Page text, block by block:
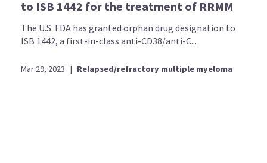
to ISB 1442 for the treatment of RRMM
The U.S. FDA has granted orphan drug designation to
ISB 1442, a first-in-class anti-CD38/anti-C...
Mar 29, 2023 | Relapsed/refractory multiple myeloma